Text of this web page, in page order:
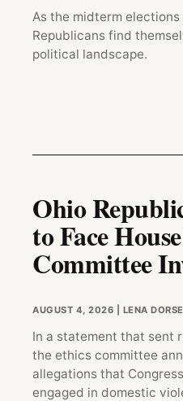
As the midterm
Republicans find
political landscape.
Ohio
to Face
Committee
AUGUST 4, 2026 | LENA
In a statement that sent
the ethics committee
allegations that
engaged in domestic